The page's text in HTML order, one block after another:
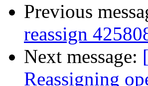
Previous
reassign
Next message:
Reassigning